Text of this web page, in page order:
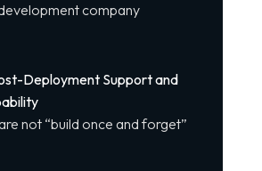
company
Deployment Support and
not “build once and forget”